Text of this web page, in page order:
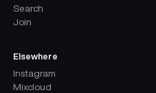
Search
Join
Elsewhere
Instagram
Mixcloud